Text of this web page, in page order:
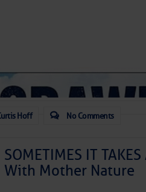
Hoff No Comments
SOMETIMES IT
With Mother Nature